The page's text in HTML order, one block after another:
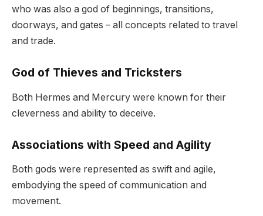
who was also a god of beginnings, transitions,
doorways, and gates – all concepts related to travel
and trade.
God of Thieves and Tricksters
Both Hermes and Mercury were known for their
cleverness and ability to deceive.
Associations with Speed and Agility
Both gods were represented as swift and agile,
embodying the speed of communication and
movement.